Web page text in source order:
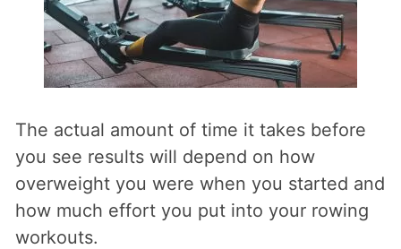
The actual amount of time it takes before
you see results will depend on how
overweight you were when you started and
how much effort you put into your rowing
workouts.